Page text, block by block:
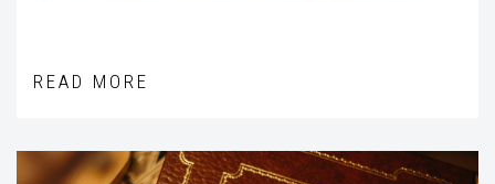
READ MORE